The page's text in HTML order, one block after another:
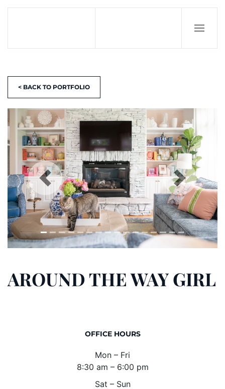
< BACK TO PORTFOLIO
Previous
AROUND THE WAY GIRL
OFFICE HOURS
Mon – Fri
8:30 am – 6:00 pm
Sat – Sun